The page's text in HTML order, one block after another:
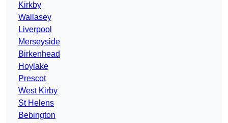
Kirkby
Wallasey
Liverpool
Merseyside
Birkenhead
Hoylake
Prescot
West Kirby
St Helens
Bebington